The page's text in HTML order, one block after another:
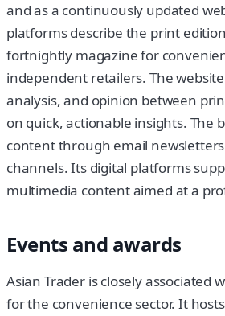
and as a continuously updated
platforms describe the print
fortnightly magazine for
independent retailers. The
analysis, and opinion between
on quick, actionable insights. The
content through email
channels. Its digital platforms
multimedia content aimed at a
Events and awards
Asian Trader is closely associated
for the convenience sector. It